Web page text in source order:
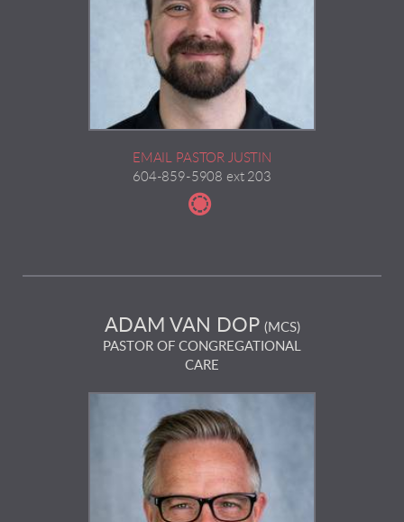
EMAIL PASTOR JUSTIN
604-859-5908 ext 203
circletableproject
ADAM VAN DOP (MCS)
PASTOR OF CONGREGATIONAL
CARE